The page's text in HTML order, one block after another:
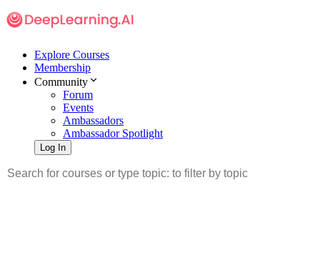
Explore Courses
Membership
Community
Forum
Events
Ambassadors
Ambassador Spotlight
Log In